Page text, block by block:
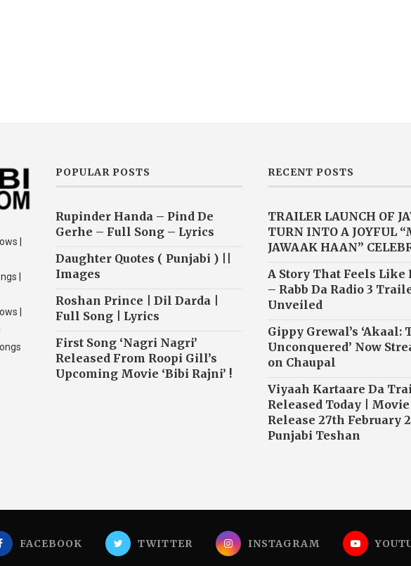
|
|
|
POPULAR POSTS
Rupinder Handa – Pind De
Gerhe – Full Song – Lyrics
Daughter Quotes ( Punjabi ) ||
Images
Roshan Prince | Dil Darda |
Full Song | Lyrics
First Song ‘Nagri Nagri’
Released From Roopi Gill’s
Upcoming Movie ‘Bibi Rajni’ !
RECENT POSTS
TRAILER LAUNCH OF
TURN INTO A JOYFUL
JAWAAK HAAN”
A Story That Feels Like
– Rabb Da Radio 3
Unveiled
Gippy Grewal’s ‘Akaal:
Unconquered’ Now
on Chaupal
Viyaah Kartaare Da
Released Today | Movie
Release 27th February
Punjabi Teshan
FACEBOOK TWITTER INSTAGRAM